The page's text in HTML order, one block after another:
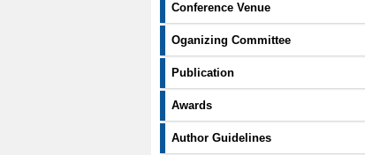
Conference Venue
Oganizing Committee
Publication
Awards
Author Guidelines